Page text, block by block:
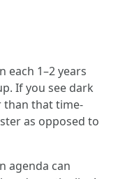
each 1–2 years
If you see dark
than that time-
as opposed to
agenda can